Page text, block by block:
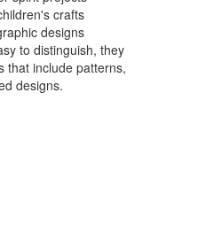
crafts
designs
to distinguish, they
that include patterns,
designs.